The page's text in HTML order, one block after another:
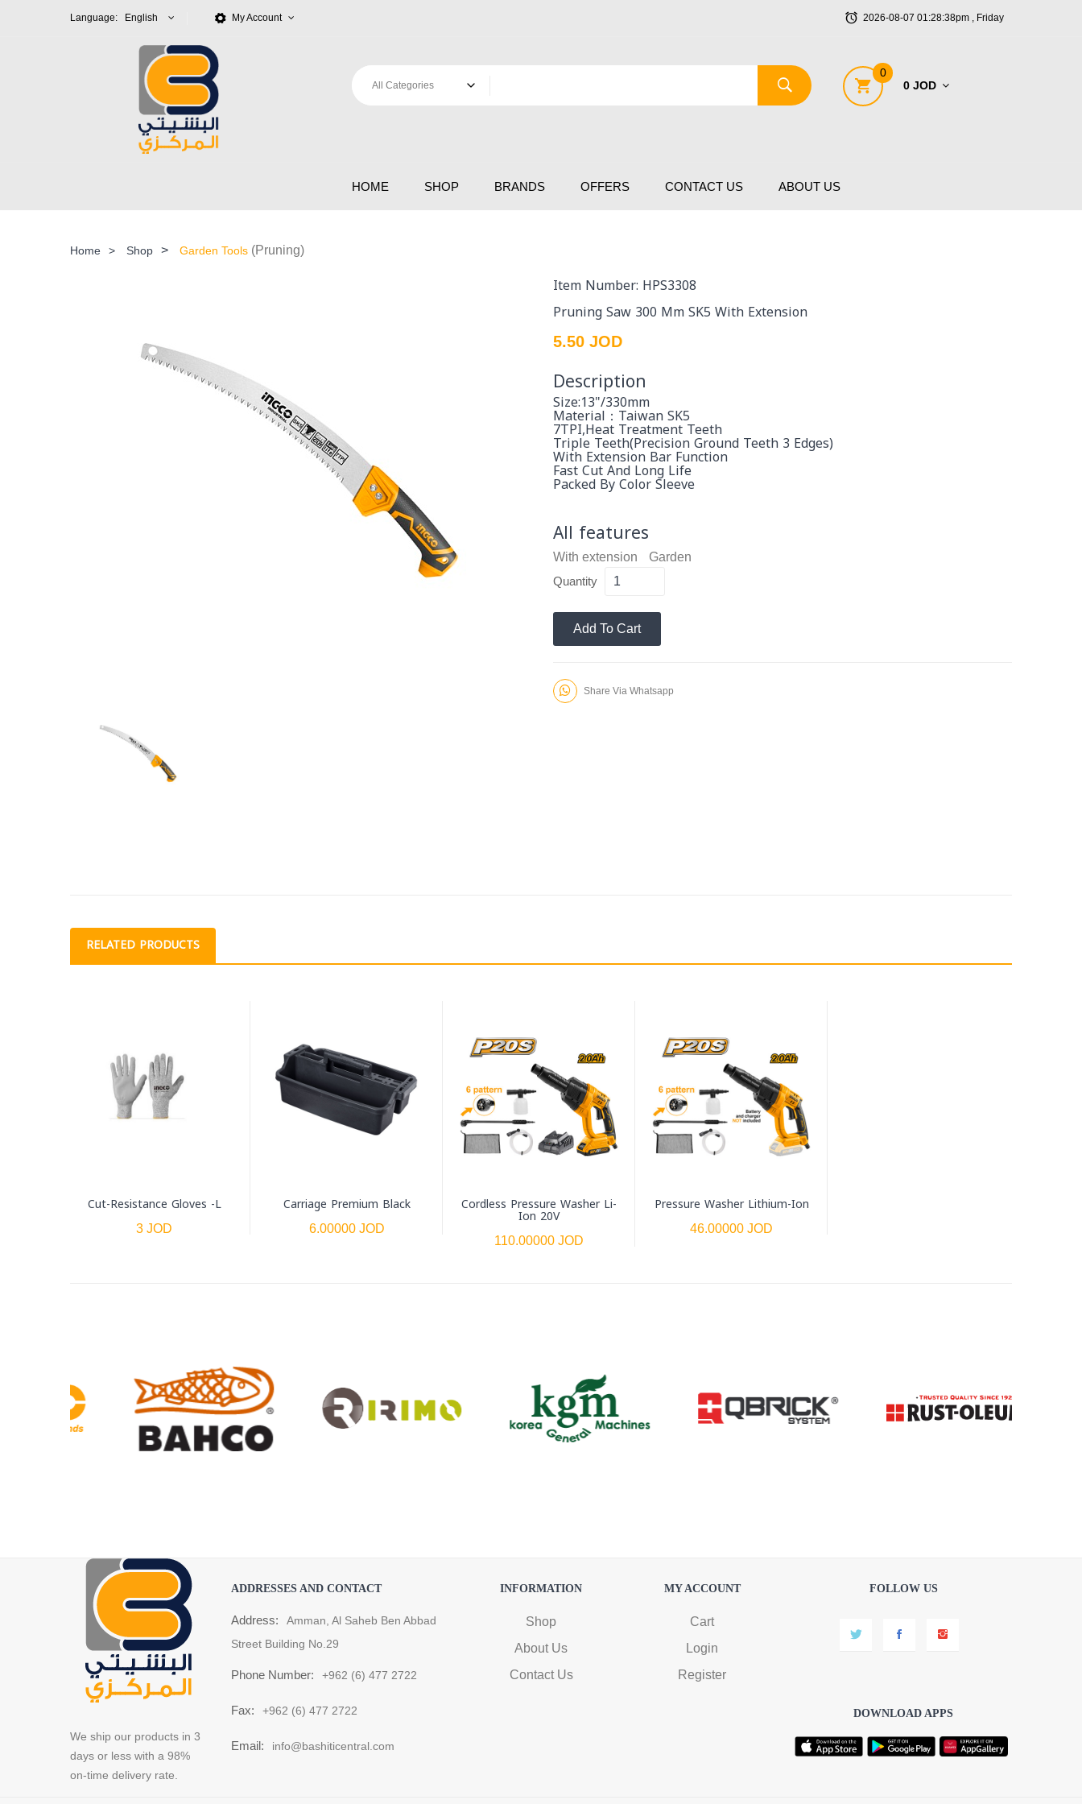
Language: English My Account 2026-08-07 01:28:38pm , Friday
0
0 JOD
HOME SHOP BRANDS OFFERS CONTACT US ABOUT US
Home > Shop > Garden Tools (Pruning)
Item Number: HPS3308
Pruning Saw 300 Mm SK5 With Extension
5.50 JOD
Description
Size:13"/330mm
Material：Taiwan SK5
7TPI,heat Treatment Teeth
Triple Teeth(Precision Ground Teeth 3 Edges)
With Extension Bar Function
Fast Cut And Long Life
Packed By Color Sleeve
All features
With extension
Garden
Quantity
Add To Cart
Share Via Whatsapp
RELATED PRODUCTS
Cut-Resistance Gloves -L
3 JOD
Carriage Premium Black
6.00000 JOD
Cordless Pressure Washer Li-
Ion 20V
110.00000 JOD
Pressure Washer Lithium-Ion
46.00000 JOD
We ship our products in 3
days or less with a 98%
on-time delivery rate.
ADDRESSES AND CONTACT
Address:
Amman, Al Saheb Ben Abbad
Street Building No.29
Phone Number: +962 (6) 477 2722
Fax: +962 (6) 477 2722
Email: info@bashiticentral.com
INFORMATION
Shop
About Us
Contact Us
MY ACCOUNT
Cart
Login
Register
FOLLOW US
DOWNLOAD APPS